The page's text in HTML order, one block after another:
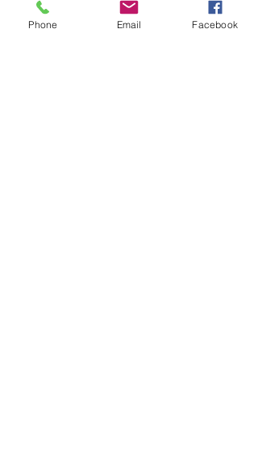
Phone Email Facebook